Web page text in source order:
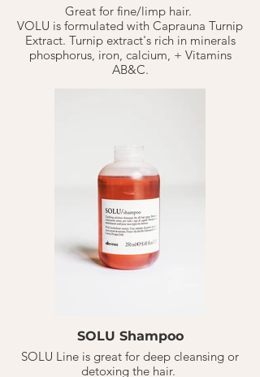
Great for fine/limp hair.
VOLU is formulated with Caprauna Turnip
Extract. Turnip extract's rich in minerals
phosphorus, iron, calcium, + Vitamins
AB&C.
SOLU Shampoo
SOLU Line is great for deep cleansing or
detoxing the hair.